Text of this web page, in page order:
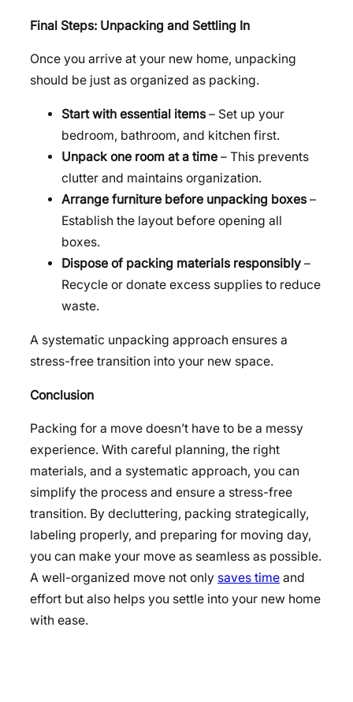
Final Steps: Unpacking and Settling In
Once you arrive at your new home, unpacking
should be just as organized as packing.
Start with essential items – Set up your
bedroom, bathroom, and kitchen first.
Unpack one room at a time – This prevents
clutter and maintains organization.
Arrange furniture before unpacking boxes –
Establish the layout before opening all
boxes.
Dispose of packing materials responsibly –
Recycle or donate excess supplies to reduce
waste.
A systematic unpacking approach ensures a
stress-free transition into your new space.
Conclusion
Packing for a move doesn’t have to be a messy
experience. With careful planning, the right
materials, and a systematic approach, you can
simplify the process and ensure a stress-free
transition. By decluttering, packing strategically,
labeling properly, and preparing for moving day,
you can make your move as seamless as possible.
A well-organized move not only saves time and
effort but also helps you settle into your new home
with ease.